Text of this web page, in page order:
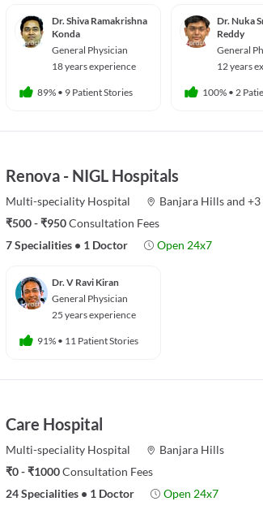
Dr. Shiva Ramakrishna
Konda
General Physician
18 years experience
89% • 9 Patient Stories
Dr. Nuka
Reddy
General
12 years
100% • 2
Renova - NIGL Hospitals
Multi-speciality Hospital Banjara Hillsand +3
₹500 - ₹950Consultation Fees
7 Specialities • 1 Doctor Open 24x7
Dr. V Ravi Kiran
General Physician
25 years experience
91% • 11 Patient Stories
Care Hospital
Multi-speciality Hospital
Banjara Hills
₹0 - ₹1000Consultation Fees
24 Specialities • 1 Doctor Open 24x7